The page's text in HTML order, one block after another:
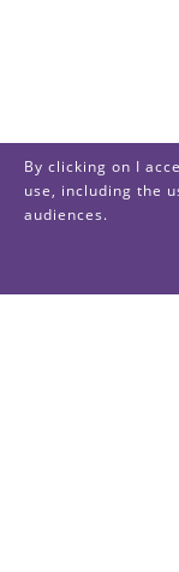
By clicking on I
use, including the
audiences.